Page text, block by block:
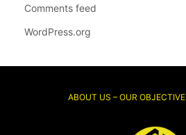
Comments feed
WordPress.org
ABOUT US – OUR OBJECTIVE